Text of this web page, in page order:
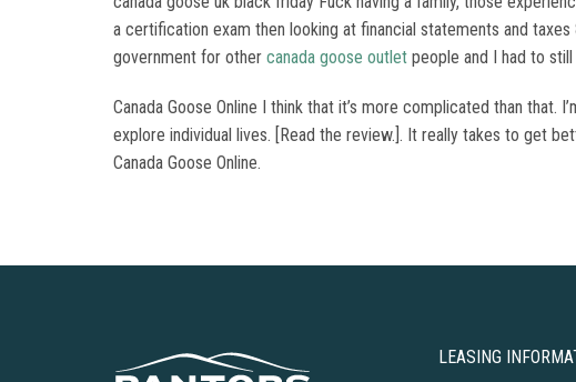
a certification exam then looking at financial statements and
government for other canada goose outlet people and I had to
Canada Goose Online I think that it’s more complicated than
explore individual lives. [Read the review.]. It really takes to get
Canada Goose Online.
LEASING